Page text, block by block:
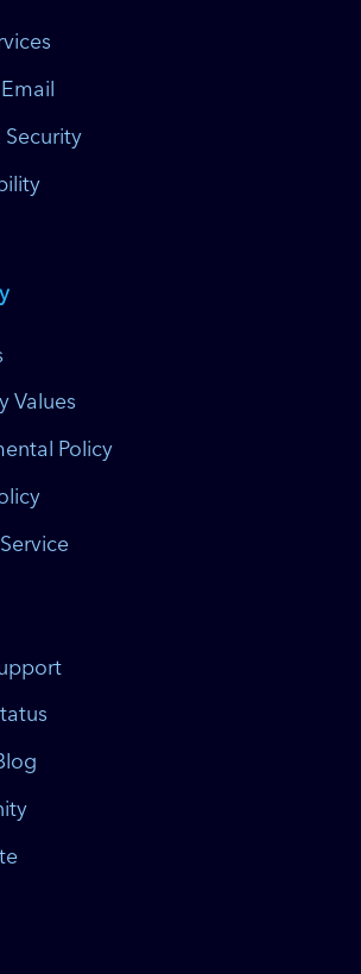
Security
Values
Policy
Service